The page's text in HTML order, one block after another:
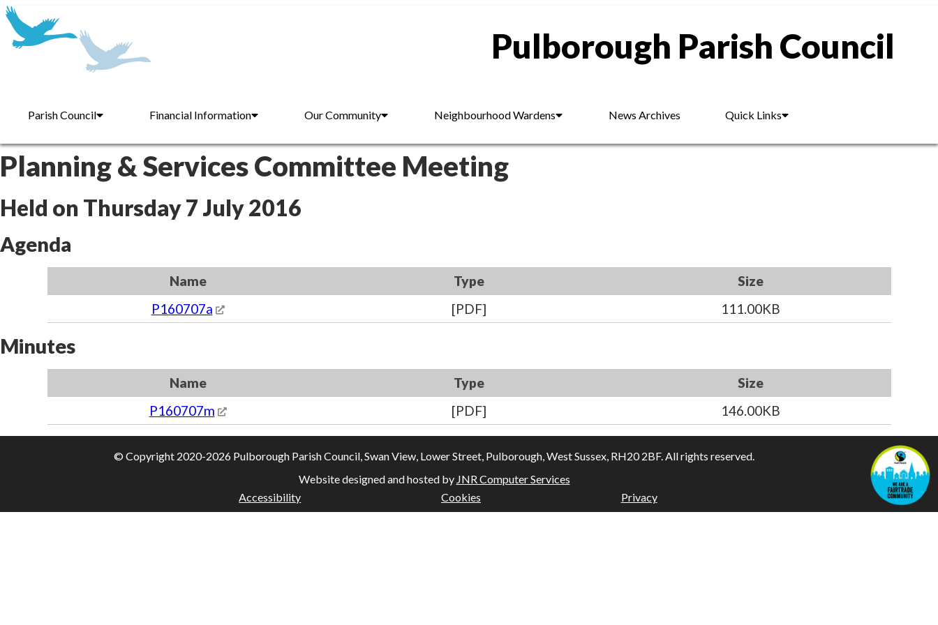
Pulborough Parish Council
Parish Council Financial Information Our Community Neighbourhood Wardens News Archives Quick Links
Planning & Services Committee Meeting
Held on Thursday 7 July 2016
Agenda
Name Type
Size
P160707a
[PDF] 111.00KB
Minutes
Name Type
Size
P160707m
[PDF] 146.00KB
© Copyright 2020-2026 Pulborough Parish Council, Swan View, Lower Street, Pulborough, West Sussex, RH20 2BF. All rights reserved.
Website designed and hosted by JNR Computer Services
Accessibility
Cookies Privacy